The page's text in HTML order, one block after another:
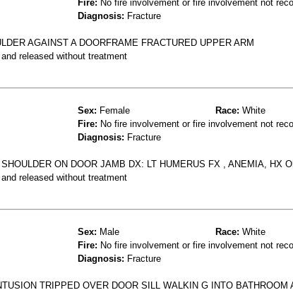
Fire: No fire involvement or fire involvement not
Diagnosis: Fracture
AGAINST A DOORFRAME FRACTURED UPPER ARM
released without treatment
Sex: Female Race: White
Fire: No fire involvement or fire involvement not
Diagnosis: Fracture
ON DOOR JAMB DX: LT HUMERUS FX , ANEMIA, HX
released without treatment
Sex: Male Race: White
Fire: No fire involvement or fire involvement not
Diagnosis: Fracture
TRIPPED OVER DOOR SILL WALKIN G INTO BATHROOM